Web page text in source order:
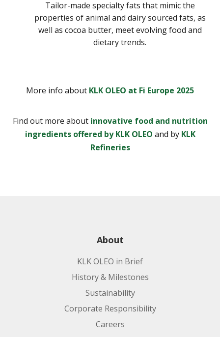
Tailor-made specialty fats that mimic the
properties of animal and dairy sourced fats, as
well as cocoa butter, meet evolving food and
dietary trends.
More info about KLK OLEO at Fi Europe 2025
Find out more about innovative food and nutrition
ingredients offered by KLK OLEO and by KLK
Refineries
About
KLK OLEO in Brief
History & Milestones
Sustainability
Corporate Responsibility
Careers